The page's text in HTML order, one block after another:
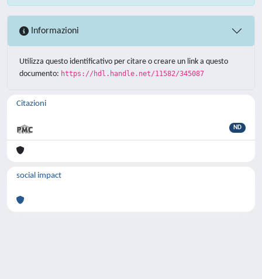
Informazioni
Utilizza questo identificativo per citare o creare un link a questo
documento: https://hdl.handle.net/11582/345087
Citazioni
ND
social impact